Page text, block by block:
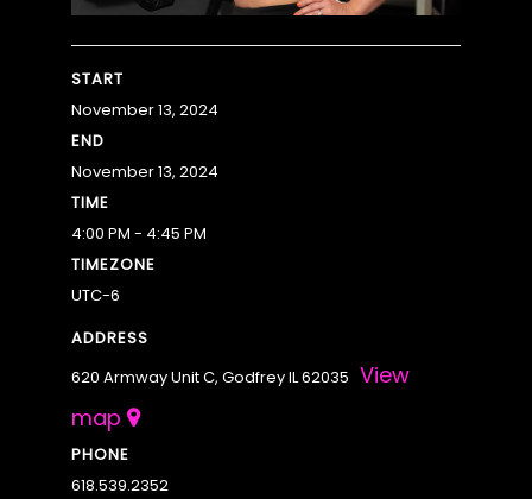
START
November 13, 2024
END
November 13, 2024
TIME
4:00 PM - 4:45 PM
TIMEZONE
UTC-6
ADDRESS
620 Armway Unit C, Godfrey IL 62035 View
map
PHONE
618.539.2352